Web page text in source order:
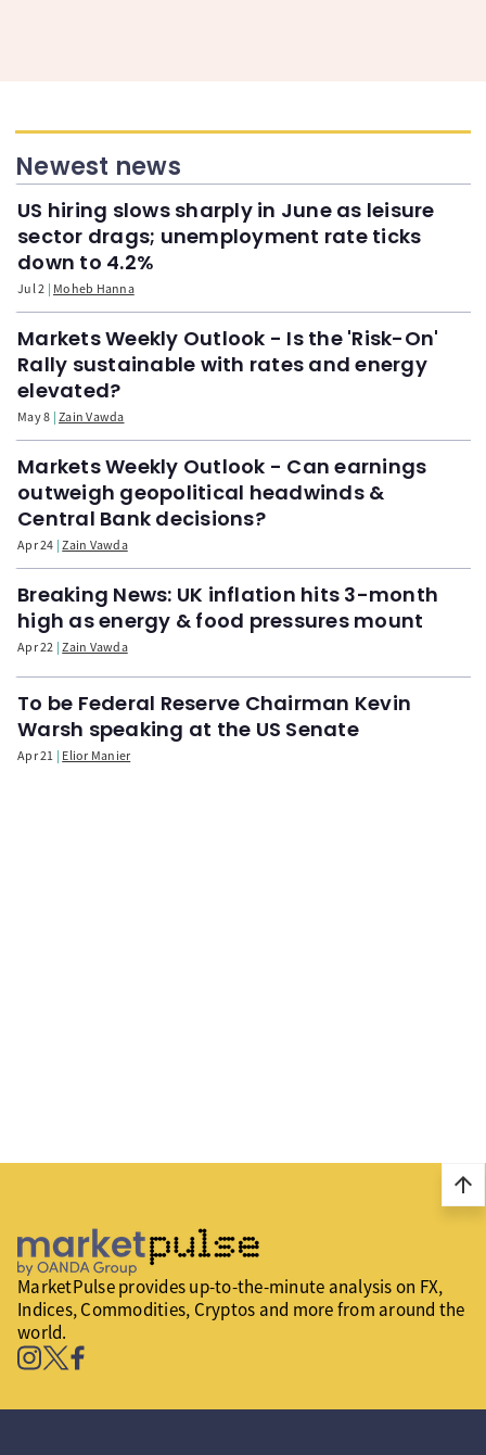
Newest news
US hiring slows sharply in June as leisure
sector drags; unemployment rate ticks
down to 4.2%
Jul 2 Moheb Hanna
Markets Weekly Outlook - Is the 'Risk-On'
Rally sustainable with rates and energy
elevated?
May 8 Zain Vawda
Markets Weekly Outlook - Can earnings
outweigh geopolitical headwinds &
Central Bank decisions?
Apr 24 Zain Vawda
Breaking News: UK inflation hits 3-month
high as energy & food pressures mount
Apr 22 Zain Vawda
To be Federal Reserve Chairman Kevin
Warsh speaking at the US Senate
Apr 21 Elior Manier
arrow_upward
MarketPulse provides up-to-the-minute analysis on FX,
Indices, Commodities, Cryptos and more from around the
world.